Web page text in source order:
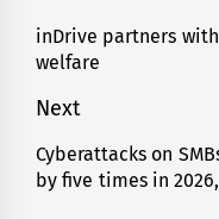
navigation
Previous
post:
inDrive partners
welfare
Next
Next
post:
Cyberattacks on
by five times in